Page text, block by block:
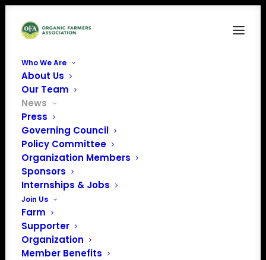
Who We Are
About Us
Our Team
News
Press
Governing Council
Policy Committee
Organization Members
Sponsors
Internships & Jobs
Join Us
Farm
Supporter
Organization
Member Benefits
November Policy
Update